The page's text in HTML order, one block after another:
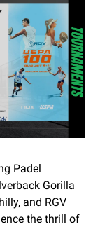
Padel
Gorilla
and RGV
the thrill of